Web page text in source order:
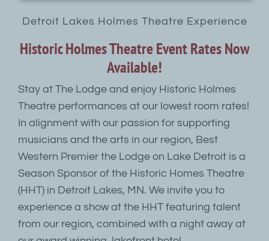
Detroit Lakes Holmes Theatre Experience
Historic Holmes Theatre Event Rates Now
Available!
Stay at The Lodge and enjoy Historic Holmes
Theatre performances at our lowest room rates!
In alignment with our passion for supporting
musicians and the arts in our region, Best
Western Premier the Lodge on Lake Detroit is a
Season Sponsor of the Historic Homes Theatre
(HHT) in Detroit Lakes, MN. We invite you to
experience a show at the HHT featuring talent
from our region, combined with a night away at